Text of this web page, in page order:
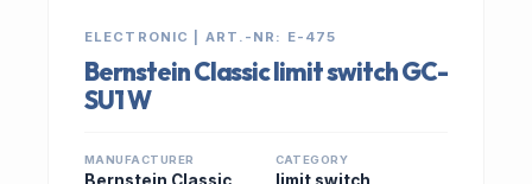
ELECTRONIC | ART.-NR: E-475
Bernstein Classic limit switch GC-
SU1 W
MANUFACTURER CATEGORY